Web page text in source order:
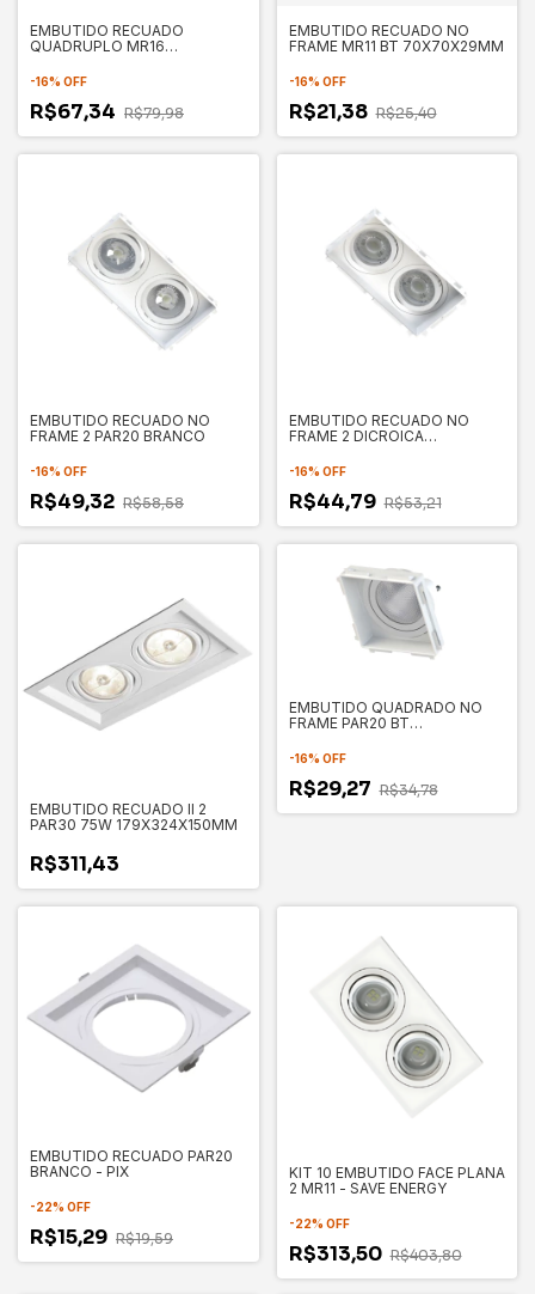
EMBUTIDO RECUADO
QUADRUPLO MR16
-16% OFF
R$67,34 R$79,98
EMBUTIDO RECUADO NO
FRAME MR11 BT 70X70X29MM
-16% OFF
R$21,38 R$25,40
EMBUTIDO RECUADO NO
FRAME 2 PAR20 BRANCO
-16% OFF
R$49,32 R$58,58
EMBUTIDO RECUADO NO
FRAME 2 DICROICA
-16% OFF
R$44,79 R$53,21
EMBUTIDO RECUADO II 2
PAR30 75W 179X324X150MM
R$311,43
EMBUTIDO QUADRADO NO
FRAME PAR20 BT
-16% OFF
R$29,27 R$34,78
EMBUTIDO RECUADO PAR20
BRANCO - PIX
-22% OFF
R$15,29 R$19,59
KIT 10 EMBUTIDO FACE PLANA
2 MR11 - SAVE ENERGY
-22% OFF
R$313,50 R$403,80